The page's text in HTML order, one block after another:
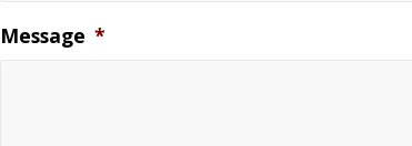
Message *